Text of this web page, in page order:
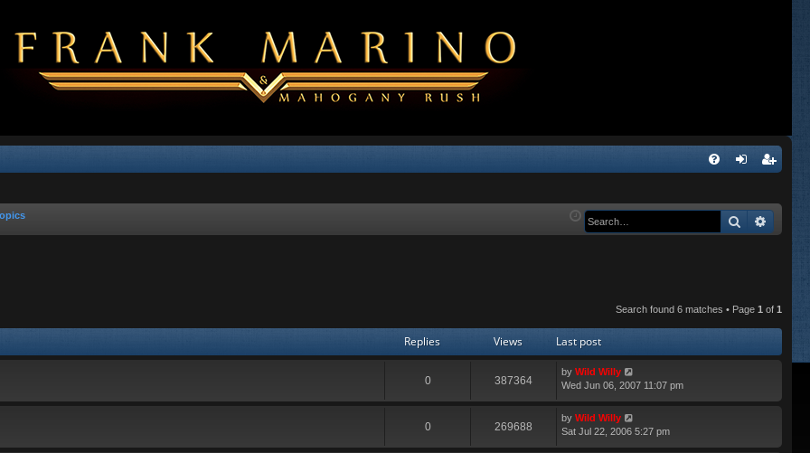
Q in ist
Search
Search found 6 matches • Page 1 of 1
Replies Views Last post
0 387364
by Wild Willy
Wed Jun 06, 2007 11:07 pm
0 269688
by Wild Willy
Sat Jul 22, 2006 5:27 pm